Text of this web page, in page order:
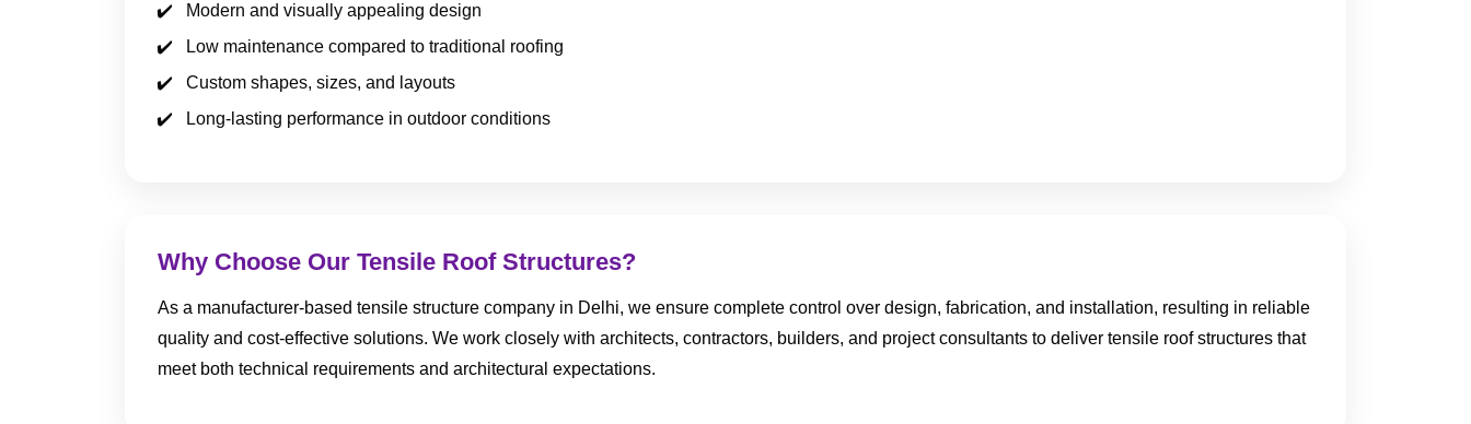
Modern and visually appealing design
Low maintenance compared to traditional roofing
Custom shapes, sizes, and layouts
Long-lasting performance in outdoor conditions
Why Choose Our Tensile Roof Structures?
As a manufacturer-based tensile structure company in Delhi, we ensure complete control over design, fabrication, and installation, resulting in reliable
quality and cost-effective solutions. We work closely with architects, contractors, builders, and project consultants to deliver tensile roof structures that
meet both technical requirements and architectural expectations.